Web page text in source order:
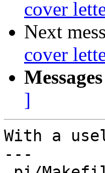
cover
Next
cover
]
With a
---